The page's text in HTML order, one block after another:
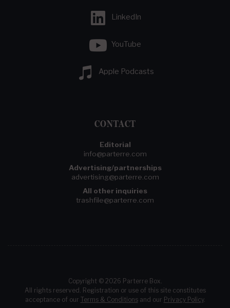
LinkedIn
YouTube
Apple Podcasts
CONTACT
Editorial
info@parterre.com
Advertising/partnerships
advertising@parterre.com
All other inquiries
trashfile@parterre.com
Copyright © 2026 Parterre Box.
All rights reserved. Registration or use of this site constitutes
acceptance of our Terms & Conditionsand our Privacy Policy.